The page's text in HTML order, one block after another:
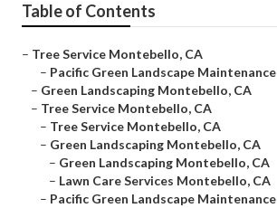
Table of Contents
– Tree Service Montebello, CA
– Pacific Green Landscape Maintenance
– Green Landscaping Montebello, CA
– Tree Service Montebello, CA
– Tree Service Montebello, CA
– Green Landscaping Montebello, CA
– Green Landscaping Montebello, CA
– Lawn Care Services Montebello, CA
– Pacific Green Landscape Maintenance